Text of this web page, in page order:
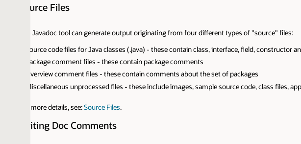
Files
Javadoc tool can generate output originating from four different types of "source" files:
code files for Java classes (.java) - these contain class, interface, field, constructor and
comment files - these contain package comments
comment files - these contain comments about the set of packages
unprocessed files - these include images, sample source code, class files, applets,
details, see:Source Files.
Doc Comments